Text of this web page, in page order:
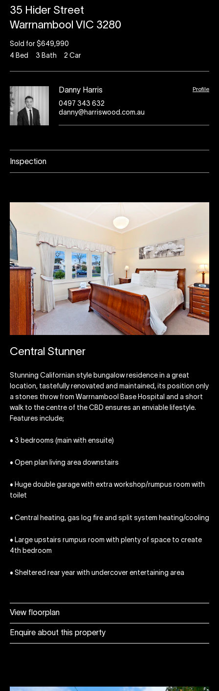
35 Hider Street
Warrnambool VIC 3280
Sold for $649,990
4 Bed 3 Bath 2 Car
Danny Harris Profile
0497 343 632
danny@harriswood.com.au
Inspection
View floorplan
Enquire about this property
Central Stunner
Stunning Californian style bungalow residence in a great
location, tastefully renovated and maintained, its position only
a stones throw from Warrnambool Base Hospital and a short
walk to the centre of the CBD ensures an enviable lifestyle.
Features include;
• 3 bedrooms (main with ensuite)
• Open plan living area downstairs
• Huge double garage with extra workshop/rumpus room with
toilet
• Central heating, gas log fire and split system heating/cooling
• Large upstairs rumpus room with plenty of space to create
4th bedroom
• Sheltered rear year with undercover entertaining area